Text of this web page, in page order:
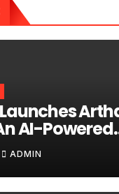
AI-Powered
Financial
ADMIN